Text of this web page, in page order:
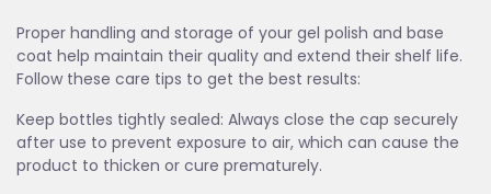
Proper handling and storage of your gel polish and base
coat help maintain their quality and extend their shelf life.
Follow these care tips to get the best results:
Keep bottles tightly sealed: Always close the cap securely
after use to prevent exposure to air, which can cause the
product to thicken or cure prematurely.